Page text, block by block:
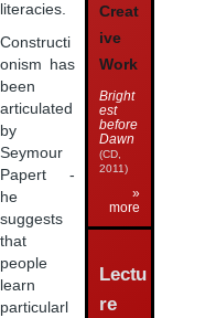
literacies.
Constructi
onism has
been
articulated
by
Seymour
Papert -
he
suggests
that
people
learn
particularl
Creat
ive
Work
Bright
est
before
Dawn
(CD,
2011)
»
more
Lectu
re